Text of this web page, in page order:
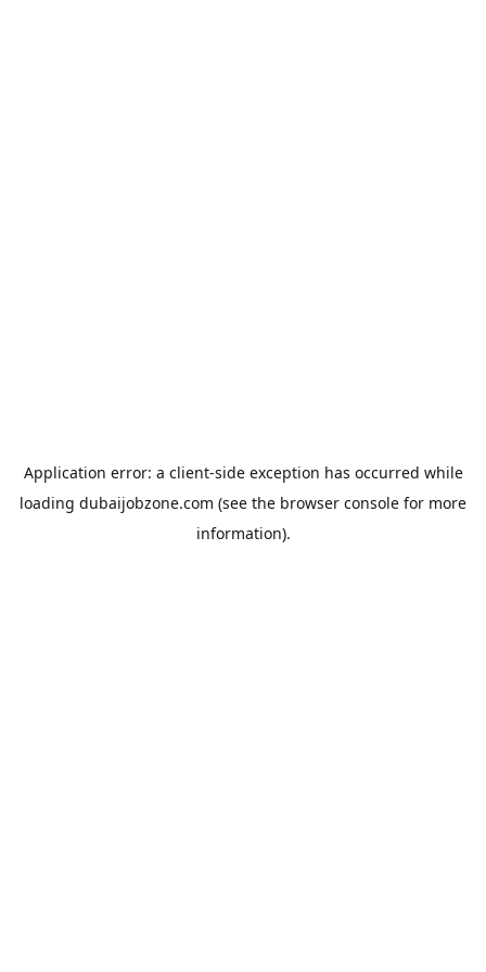
Application error: a client-side exception has occurred while
loading dubaijobzone.com (see the browser console for more
information).